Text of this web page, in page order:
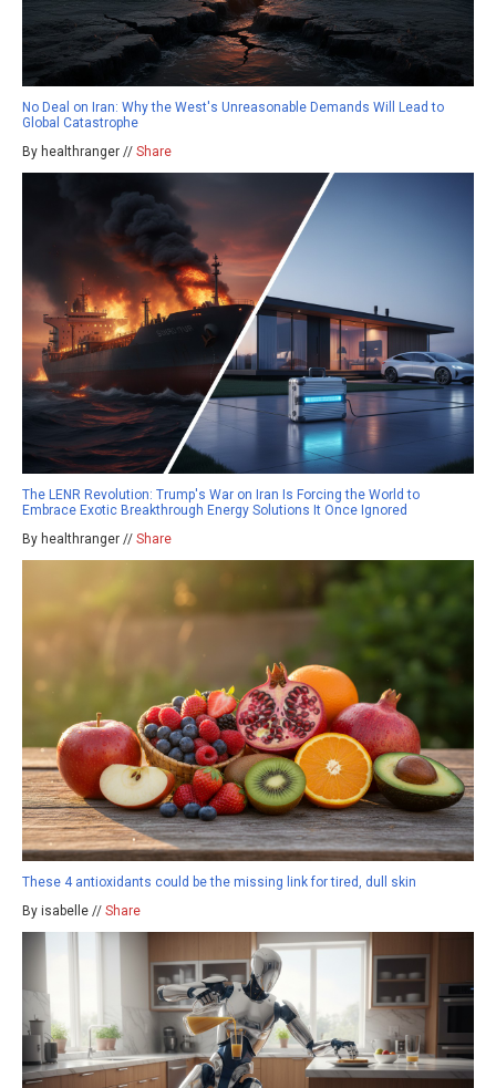
No Deal on Iran: Why the West's Unreasonable Demands Will Lead to
Global Catastrophe
By healthranger // Share
The LENR Revolution: Trump's War on Iran Is Forcing the World to
Embrace Exotic Breakthrough Energy Solutions It Once Ignored
By healthranger // Share
These 4 antioxidants could be the missing link for tired, dull skin
By isabelle // Share